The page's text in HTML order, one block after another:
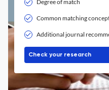
Degree of match
Common matching
Additional journal
Check your research